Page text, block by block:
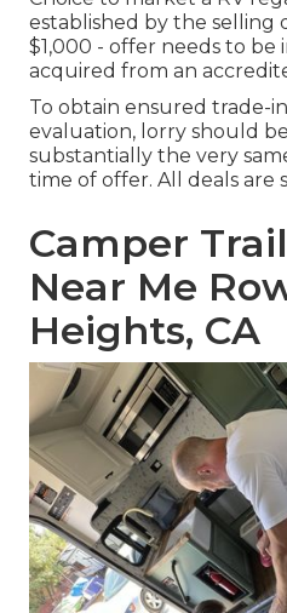
established by the selling
$1,000 - offer needs to be
acquired from an
To obtain ensured trade-
evaluation, lorry should
substantially the very
time of offer. All deals are
Camper
Near Me
Heights, CA